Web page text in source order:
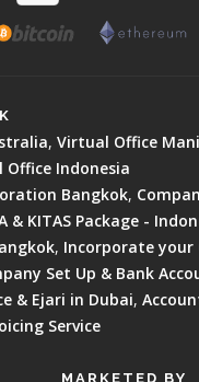
, Virtual Office
Office Indonesia
Bangkok,
& KITAS Package -
, Incorporate your
Set Up & Bank
& Ejari in Dubai,
Service
MARKETED BY